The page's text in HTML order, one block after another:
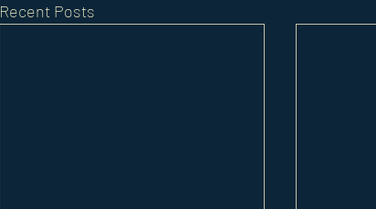
Recent Posts